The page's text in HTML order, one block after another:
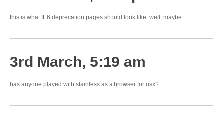
this is what IE6 deprecation pages should look like. well, maybe.
3rd March, 5:19 am
has anyone played with stainless as a browser for osx?